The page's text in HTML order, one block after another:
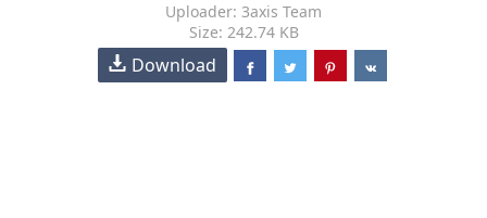
Uploader: 3axis Team
Size: 242.74 KB
Download